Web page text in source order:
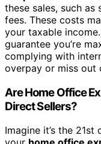
these sales, such
fees. These costs
your taxable income.
guarantee you’re
complying with
overpay or miss out
Are Home Office
Direct Sellers?
Imagine it’s the